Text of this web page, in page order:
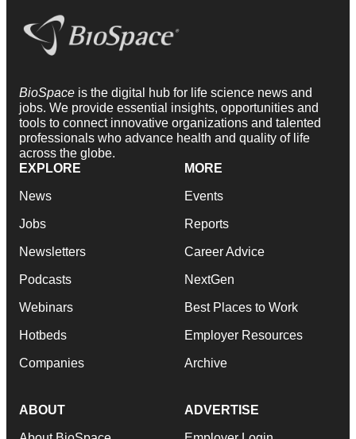
BioSpace is the digital hub for life science news and
jobs. We provide essential insights, opportunities and
tools to connect innovative organizations and talented
professionals who advance health and quality of life
across the globe.
EXPLORE
News
Jobs
Newsletters
Podcasts
Webinars
Hotbeds
Companies
MORE
Events
Reports
Career Advice
NextGen
Best Places to Work
Employer Resources
Archive
ABOUT ADVERTISE